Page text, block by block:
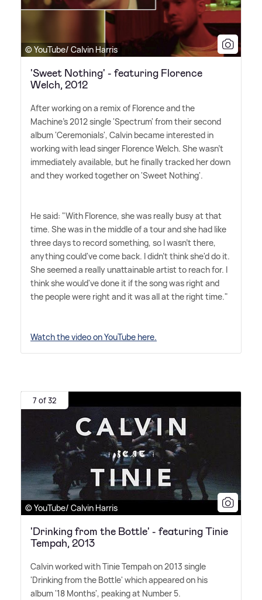
© YouTube/ Calvin Harris
'Sweet Nothing' - featuring Florence
Welch, 2012
After working on a remix of Florence and the
Machine's 2012 single 'Spectrum' from their second
album 'Ceremonials', Calvin became interested in
working with lead singer Florence Welch. She wasn't
immediately available, but he finally tracked her down
and they worked together on 'Sweet Nothing'.
He said: "With Florence, she was really busy at that
time. She was in the middle of a tour and she had like
three days to record something, so I wasn't there,
anything could've come back. I didn't think she'd do it.
She seemed a really unattainable artist to reach for. I
think she would've done it if the song was right and
the people were right and it was all at the right time."
Watch the video on YouTube here.
7 of 32
© YouTube/ Calvin Harris
'Drinking from the Bottle' - featuring Tinie
Tempah, 2013
Calvin worked with Tinie Tempah on 2013 single
'Drinking from the Bottle' which appeared on his
album '18 Months', peaking at Number 5.